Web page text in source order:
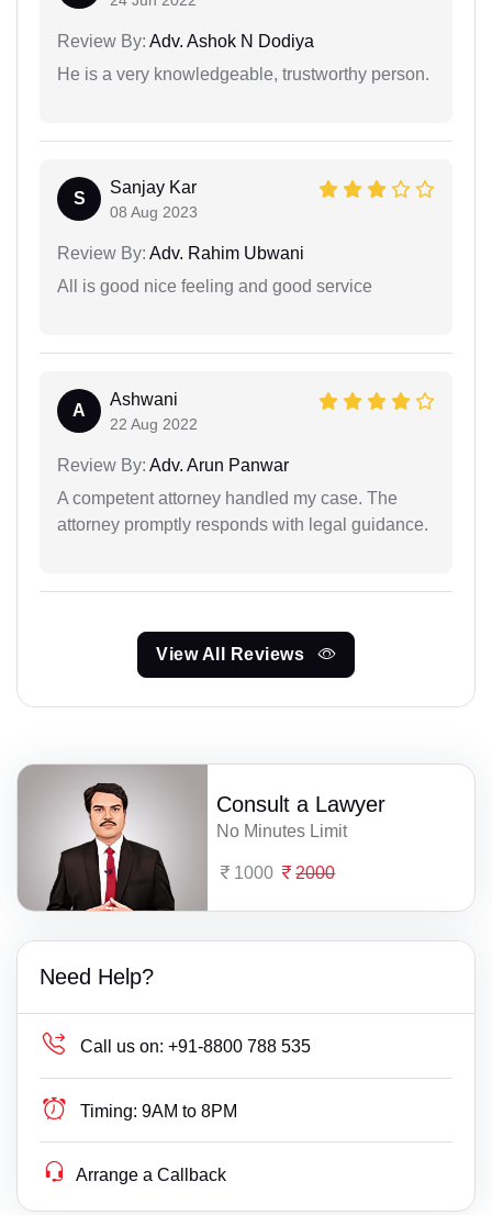
Review By: Adv. Ashok N Dodiya
He is a very knowledgeable, trustworthy person.
S
Sanjay Kar
08 Aug 2023
Review By: Adv. Rahim Ubwani
All is good nice feeling and good service
A
Ashwani
22 Aug 2022
Review By: Adv. Arun Panwar
A competent attorney handled my case. The
attorney promptly responds with legal guidance.
View All Reviews
Consult a Lawyer
No Minutes Limit
1000 2000
Need Help?
Call us on: +91-8800 788 535
Timing: 9AM to 8PM
Arrange a Callback